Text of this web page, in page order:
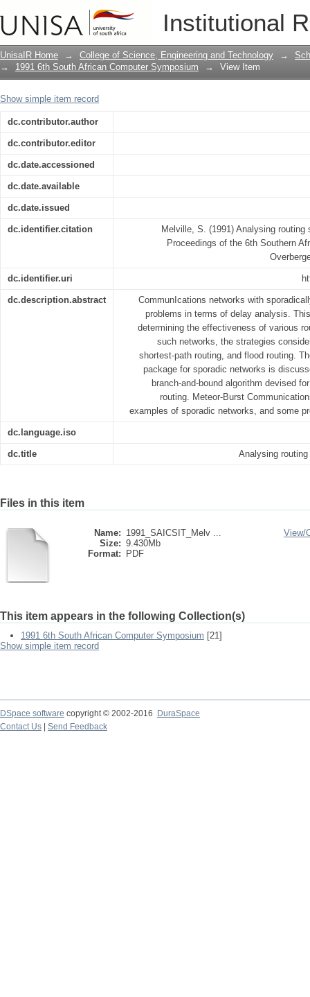
Institutional
Analysing routing strategies in
UnisaIR Home → College of Science, Engineering and Technology →
→
1991 6th South African Computer Symposium → View Item
Show simple item record
dc.contributor.author
dc.contributor.editor
dc.date.accessioned
dc.date.available
dc.date.issued
dc.identifier.citation
Melville, S. (1991) Analysing
Proceedings of the 6th Southern
dc.identifier.uri
dc.description.abstract
CommunIcations networks with
problems in terms of delay analysis.
determining the effectiveness of various
such networks, the strategies
shortest-path routing, and flood routing.
package for sporadic networks is
branch-and-bound algorithm devised
routing. Meteor-Burst
examples of sporadic networks, and some
dc.language.iso
dc.title Analysing
Files in this item
Name: 1991_SAICSIT_Melv ...
Size: 9.430Mb
Format:
PDF
View/
This item appears in the following Collection(s)
1991 6th South African Computer Symposium [21]
Show simple item record
DSpace software copyright © 2002-2016
DuraSpace
Contact Us
Send Feedback